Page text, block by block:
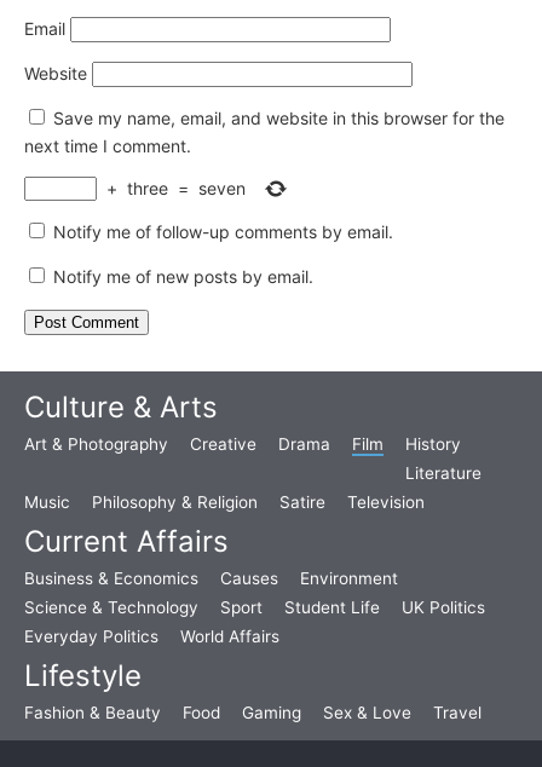
Email
Website
Save my name, email, and website in this browser for the
next time I comment.
+ three = seven
Notify me of follow-up comments by email.
Notify me of new posts by email.
Culture & Arts
Art & Photography Creative Drama Film
History
Literature
Music
Philosophy & Religion Satire Television
Current Affairs
Business & Economics Causes
Environment
Science & Technology
Sport Student Life
UK Politics
Everyday Politics
World Affairs
Lifestyle
Fashion & Beauty Food Gaming Sex & Love Travel